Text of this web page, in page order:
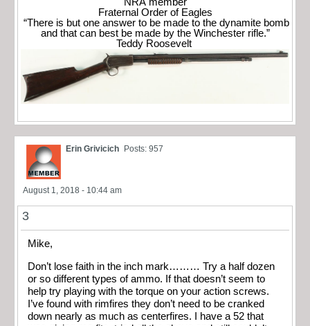
NRA member
Fraternal Order of Eagles
“There is but one answer to be made to the dynamite bomb
and that can best be made by the Winchester rifle.”
Teddy Roosevelt
Erin Grivicich Posts: 957
August 1, 2018 - 10:44 am
3
Mike,
Don’t lose faith in the inch mark……… Try a half dozen
or so different types of ammo. If that doesn’t seem to
help try playing with the torque on your action screws.
I’ve found with rimfires they don’t need to be cranked
down nearly as much as centerfires. I have a 52 that